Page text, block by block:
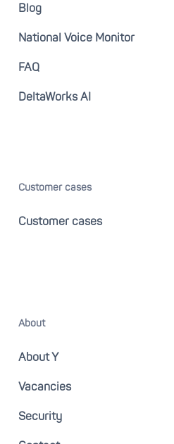
Blog
National Voice Monitor
FAQ
DeltaWorks AI
Customer cases
Customer cases
About
About Y
Vacancies
Security